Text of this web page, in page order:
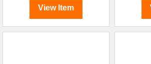
View Item